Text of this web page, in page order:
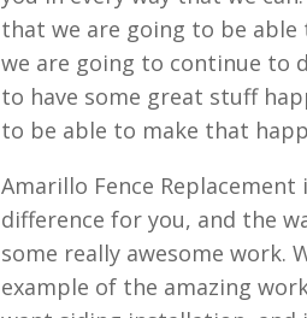
that we are going to be
we are going to continue to
to have some great stuff
to be able to make that
Amarillo Fence
difference for you, and the
some really awesome work.
example of the amazing